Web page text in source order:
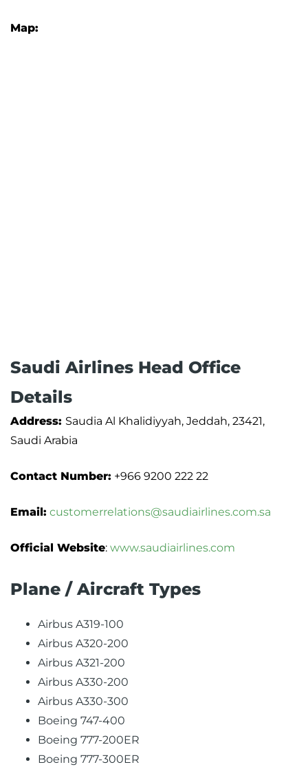
Map:
Saudi Airlines Head Office
Details
Address: Saudia Al Khalidiyyah, Jeddah, 23421,
Saudi Arabia
Contact Number: +966 9200 222 22
Email: customerrelations@saudiairlines.com.sa
Official Website: www.saudiairlines.com
Plane / Aircraft Types
Airbus A319-100
Airbus A320-200
Airbus A321-200
Airbus A330-200
Airbus A330-300
Boeing 747-400
Boeing 777-200ER
Boeing 777-300ER